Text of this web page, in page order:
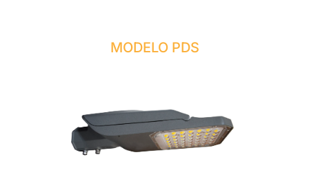
MODELO PDS